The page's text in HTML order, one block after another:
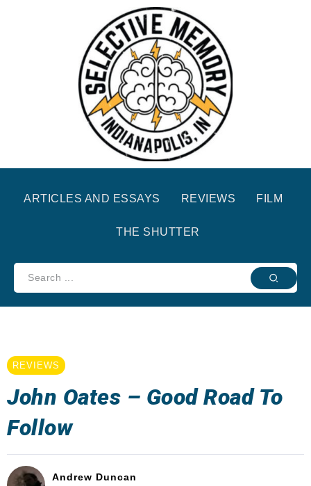
ARTICLES AND ESSAYS REVIEWS FILM
THE SHUTTER
REVIEWS
John Oates – Good Road To
Follow
Andrew Duncan